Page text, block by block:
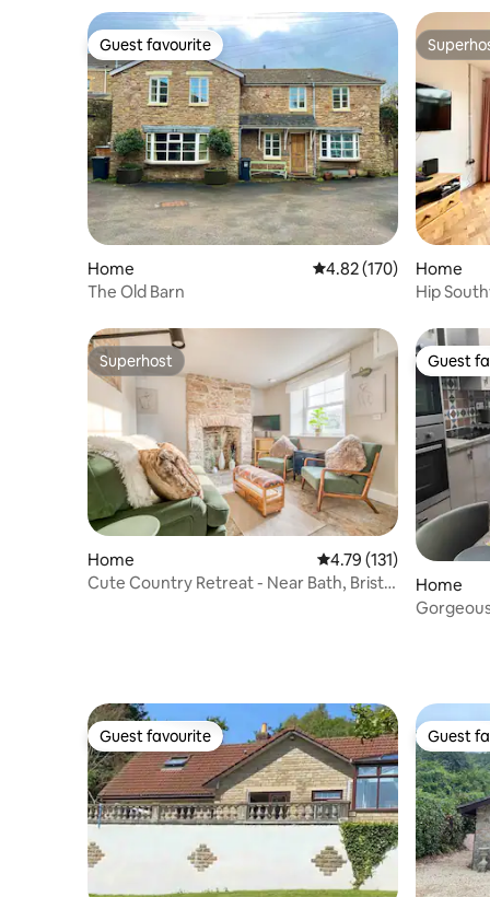
Guest favourite
Guest favourite
Home 4.82 out of 5 average
4.82 (170)
The Old Barn
Home
Hip
Superhost
Superhost
Home 4.79 out of 5 average
4.79 (131)
Cute Country Retreat - Near Bath, Bristol
Guest
Guest
Home
private.
Guest favourite
Guest favourite Guest
Guest